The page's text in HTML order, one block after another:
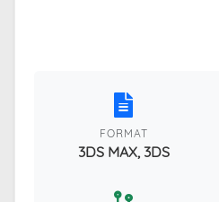
FORMAT
3DS MAX, 3DS